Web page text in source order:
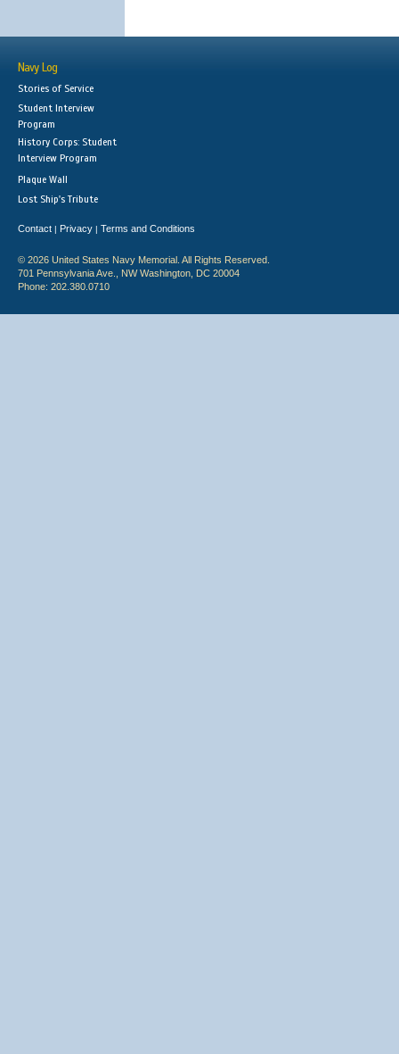
Navy Log
Stories of Service
Student Interview
Program
History Corps: Student
Interview Program
Plaque Wall
Lost Ship's Tribute
Contact | Privacy | Terms and Conditions
© 2026 United States Navy Memorial. All Rights Reserved.
701 Pennsylvania Ave., NW Washington, DC 20004
Phone: 202.380.0710